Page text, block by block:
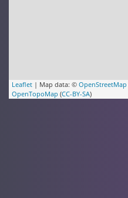
Leaflet | Map data: © OpenStreetMap
OpenTopoMap (CC-BY-SA)